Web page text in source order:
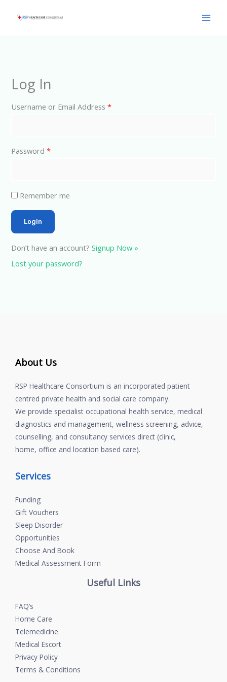
Log In
Username or Email Address*
Password*
Remember me
Don’t have an account?Signup Now »
Lost your password?
About Us
RSP Healthcare Consortium is an incorporated patient
centred private health and social care company.
We provide specialist occupational health service, medical
diagnostics and management, wellness screening, advice,
counselling, and consultancy services direct (clinic,
home, office and location based care).
Services
Funding
Gift Vouchers
Sleep Disorder
Opportunities
Choose And Book
Medical Assessment Form
Useful Links
FAQ’s
Home Care
Telemedicine
Medical Escort
Privacy Policy
Terms & Conditions